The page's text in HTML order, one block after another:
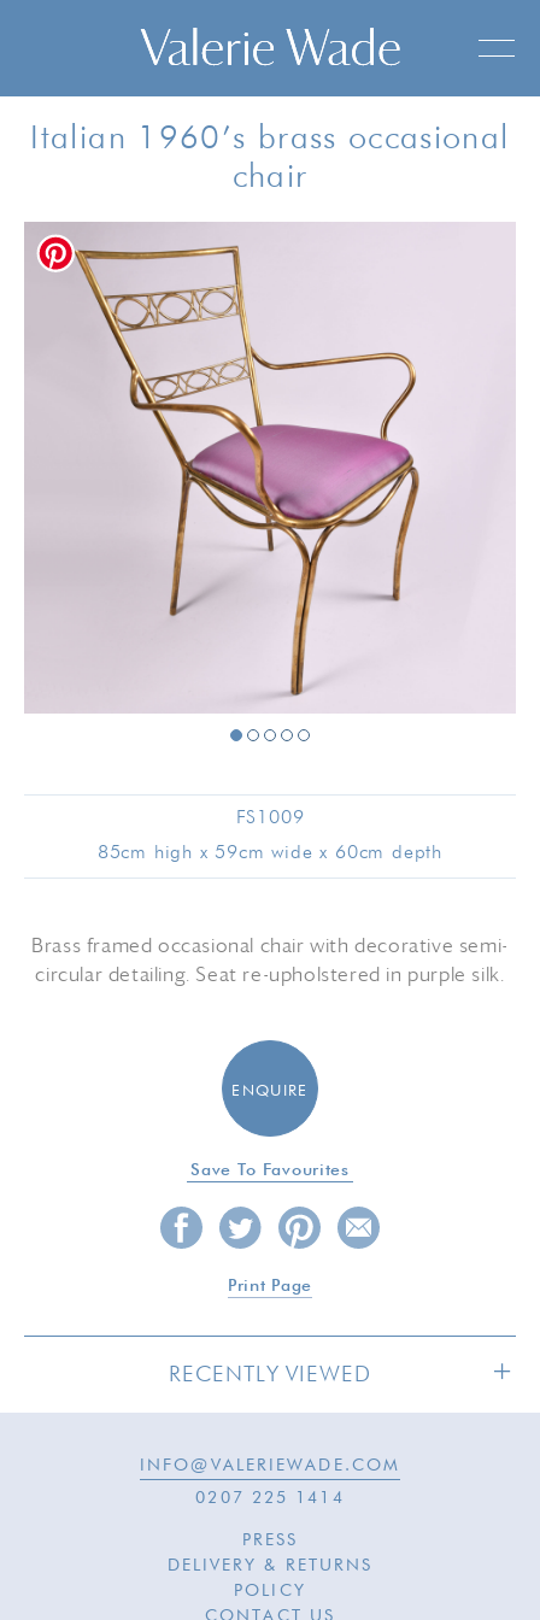
Italian 1960’s brass occasional
chair
FS1009
85cm high x 59cm wide x 60cm depth
Brass framed occasional chair with decorative semi-
circular detailing. Seat re-upholstered in purple silk.
ENQUIRE
Save To Favourites
Print Page
RECENTLY VIEWED
INFO@VALERIEWADE.COM
0207 225 1414
PRESS
DELIVERY & RETURNS
POLICY
CONTACT US